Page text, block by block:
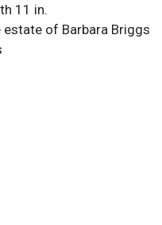
11 in.
of Barbara Briggs